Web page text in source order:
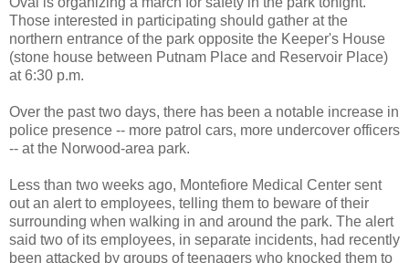
Those interested in participating should gather at the
northern entrance of the park opposite the Keeper's House
(stone house between Putnam Place and Reservoir Place)
at 6:30 p.m.
Over the past two days, there has been a notable increase in
police presence -- more patrol cars, more undercover officers
-- at the Norwood-area park.
Less than two weeks ago, Montefiore Medical Center sent
out an alert to employees, telling them to beware of their
surrounding when walking in and around the park. The alert
said two of its employees, in separate incidents, had recently
been attacked by groups of teenagers who knocked them to